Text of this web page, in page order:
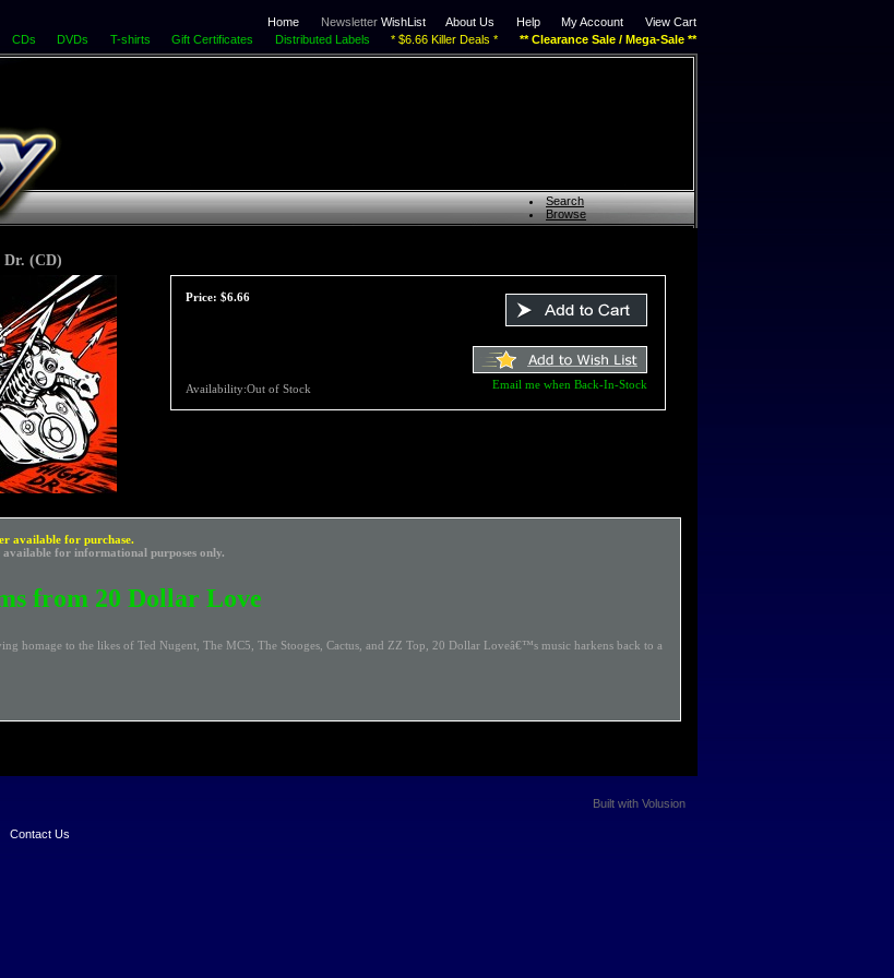
Home Newsletter WishList About Us Help My Account
View Cart
CDs DVDs T-shirts Gift Certificates Distributed Labels * $6.66 Killer Deals * ** Clearance Sale / Mega-Sale **
Search
Browse
Dr. (CD)
Price: $6.66
Availability:Out of Stock Email me when Back-In-Stock
available for purchase.
available for informational purposes only.
from 20 Dollar Love
homage to the likes of Ted Nugent, The MC5, The Stooges, Cactus, and ZZ Top, 20 Dollar Loveâ€™s music harkens back to a
Contact Us
Built with Volusion